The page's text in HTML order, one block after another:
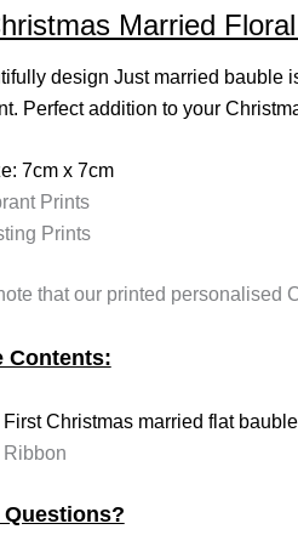
Married
design Just married bauble
Perfect addition to your
7cm x 7cm
Prints
Prints
that our printed personalised
Contents:
First Christmas married flat bauble
Ribbon